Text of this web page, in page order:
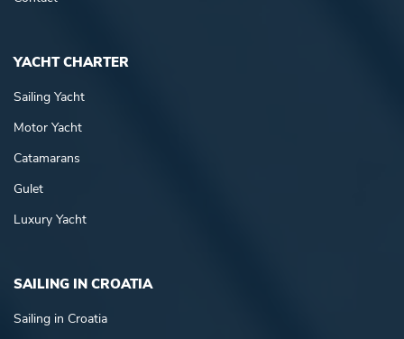
YACHT CHARTER
Sailing Yacht
Motor Yacht
Catamarans
Gulet
Luxury Yacht
SAILING IN CROATIA
Sailing in Croatia